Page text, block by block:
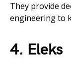
They provide
engineering to
4. Eleks